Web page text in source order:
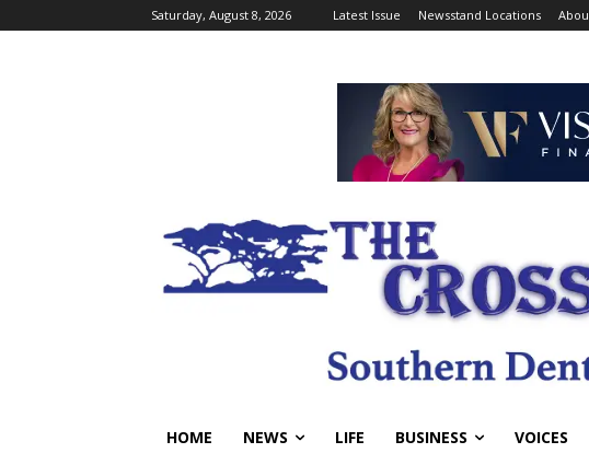
Saturday, August 8, 2026 Latest Issue Newsstand Locations
HOME NEWS LIFE BUSINESS VOICES